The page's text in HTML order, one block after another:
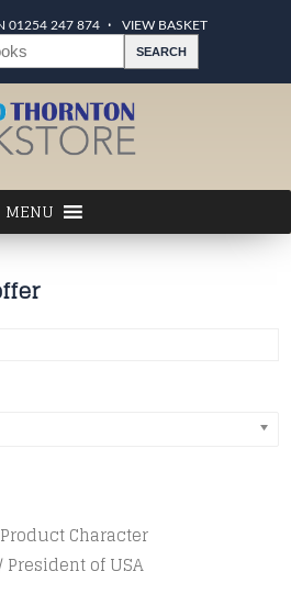
01254 247 874 VIEW BASKET
Character
of USA